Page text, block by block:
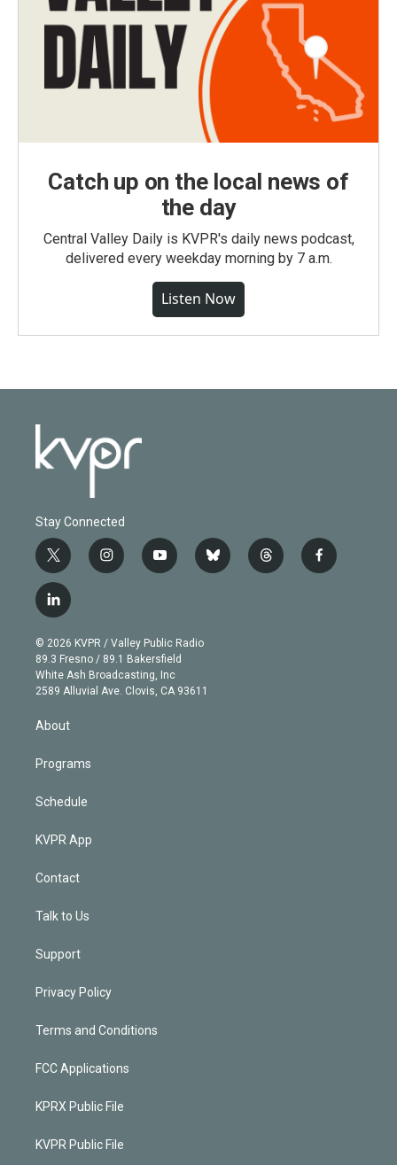
Catch up on the local news of
the day
Central Valley Daily is KVPR's daily news podcast,
delivered every weekday morning by 7 a.m.
Listen Now
Stay Connected
t
w
i
t
e
r
i
n
g
r
a
m
y
o
b
e
b
l
t
h
f
a
l
i
n
k
e
d
© 2026 KVPR / Valley Public Radio
89.3 Fresno / 89.1 Bakersfield
White Ash Broadcasting, Inc
2589 Alluvial Ave. Clovis, CA 93611
About
Programs
Schedule
KVPR App
Contact
Talk to Us
Support
Privacy Policy
Terms and Conditions
FCC Applications
KPRX Public File
KVPR Public File